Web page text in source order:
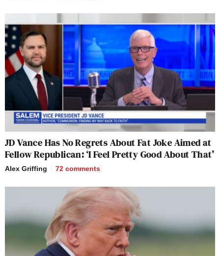
JD Vance Has No Regrets About Fat Joke Aimed at
Fellow Republican: ‘I Feel Pretty Good About That’
Alex Griffing 72 comments